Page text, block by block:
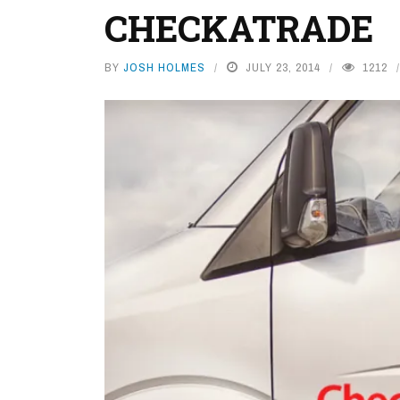
CHECKATRADE
BY JOSH HOLMES JULY 23, 2014 1212